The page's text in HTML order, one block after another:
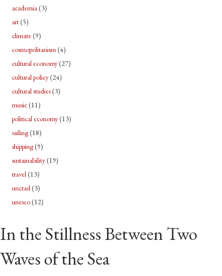
academia(3)
art(5)
climate(9)
cosmopolitanism(4)
cultural economy(27)
cultural policy(24)
cultural studies(3)
music(11)
political economy(13)
sailing(18)
shipping(9)
sustainability(19)
travel(13)
unctad(3)
unesco(12)
In the Stillness Between Two
Waves of the Sea